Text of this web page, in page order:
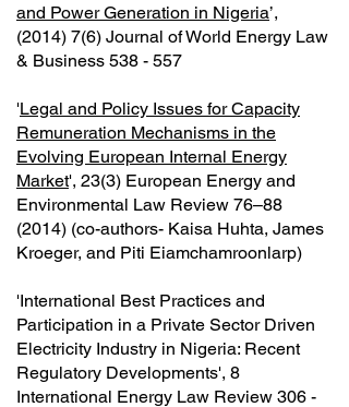
and Power Generation in Nigeria’,
(2014) 7(6) Journal of World Energy Law
& Business 538 - 557
'Legal and Policy Issues for Capacity
Remuneration Mechanisms in the
Evolving European Internal Energy
Market', 23(3) European Energy and
Environmental Law Review 76–88
(2014) (co-authors- Kaisa Huhta, James
Kroeger, and Piti Eiamchamroonlarp)
'International Best Practices and
Participation in a Private Sector Driven
Electricity Industry in Nigeria: Recent
Regulatory Developments', 8
International Energy Law Review 306 -